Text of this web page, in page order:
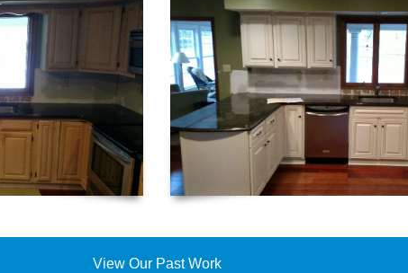
View Our Past Work